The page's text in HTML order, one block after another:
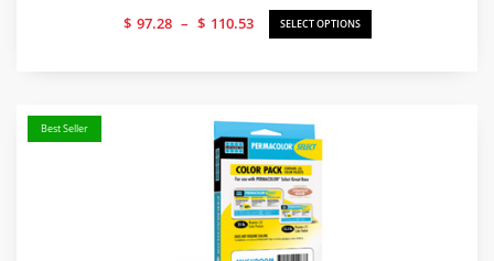
$ 97.28 – $ 110.53
Price
range:
SELECT OPTIONS
Best Seller